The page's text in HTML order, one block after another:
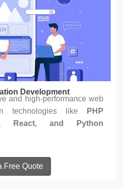
Development
and high-performance web
technologies like
PHP
React, and Python
Free Quote